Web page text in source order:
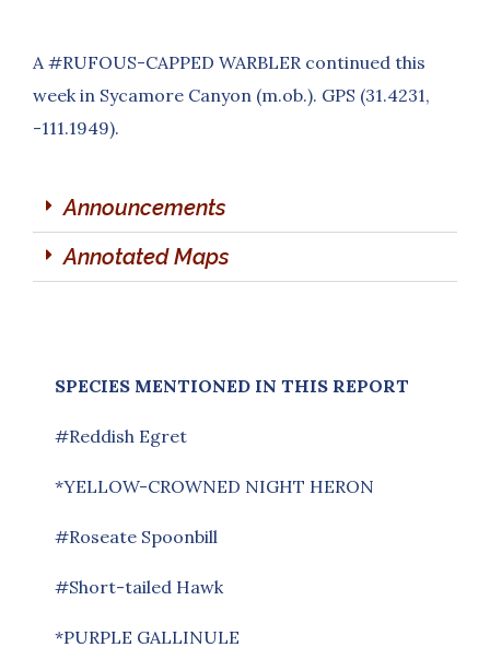
A #RUFOUS-CAPPED WARBLER continued this
week in Sycamore Canyon (m.ob.). GPS (31.4231,
-111.1949).
Announcements
Annotated Maps
SPECIES MENTIONED IN THIS REPORT
#Reddish Egret
*YELLOW-CROWNED NIGHT HERON
#Roseate Spoonbill
#Short-tailed Hawk
*PURPLE GALLINULE